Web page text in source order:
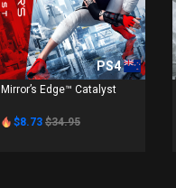
PS4
Mirror’s Edge™ Catalyst
$8.73 $34.95